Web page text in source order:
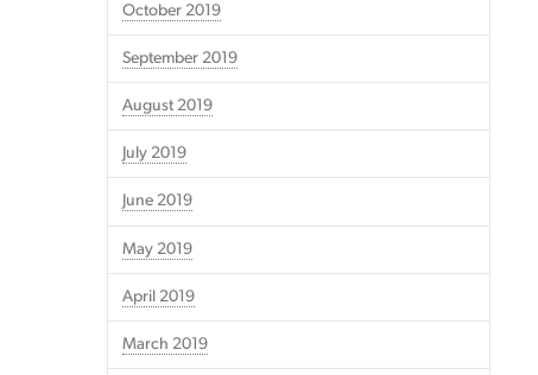
October 2019
September 2019
August 2019
July 2019
June 2019
May 2019
April 2019
March 2019